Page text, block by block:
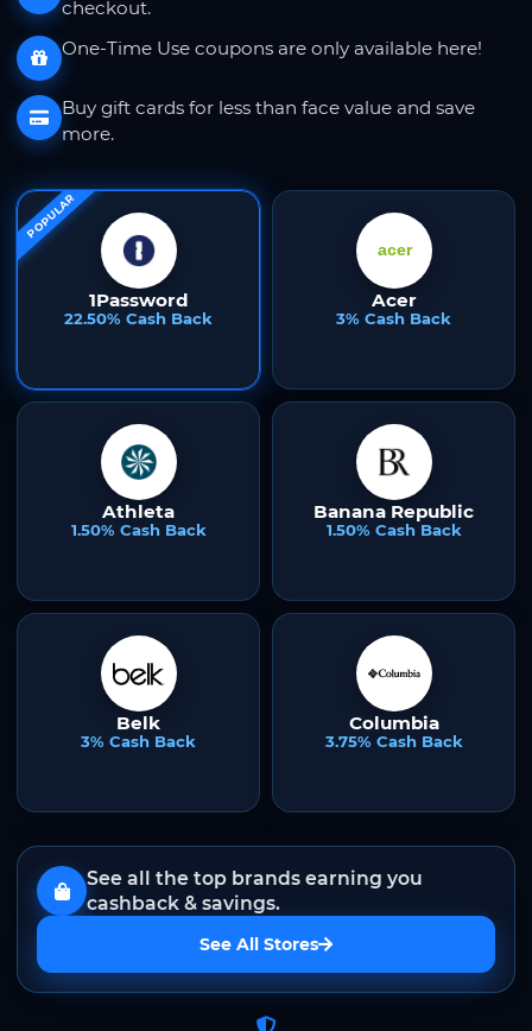
checkout.
One-Time Use coupons are only available here!
Buy gift cards for less than face value and save
more.
POPULAR
1Password
22.50% Cash Back
Acer
3% Cash Back
Athleta
1.50% Cash Back
Banana Republic
1.50% Cash Back
Belk
3% Cash Back
Columbia
3.75% Cash Back
See all the top brands earning you
cashback & savings.
See All Stores